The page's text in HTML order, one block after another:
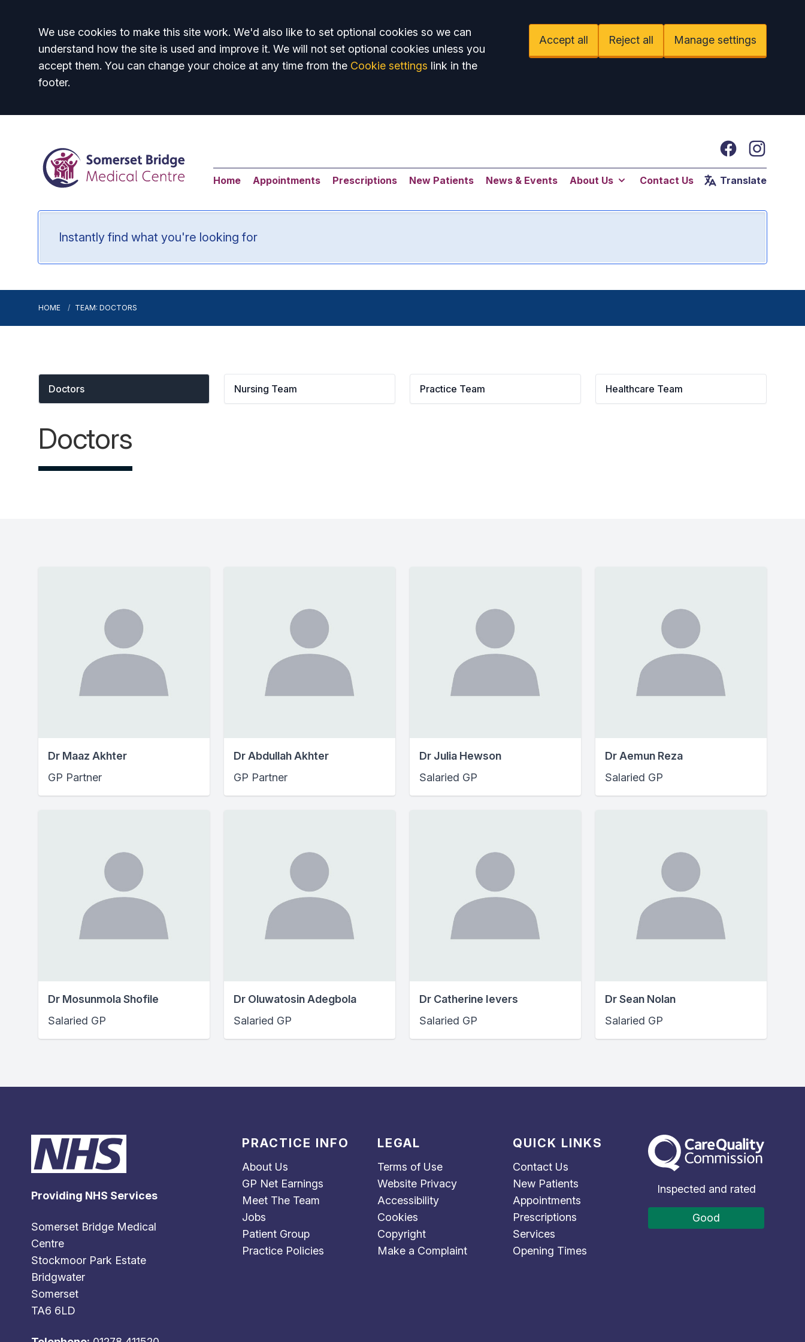
Accept all
We use cookies to make this site work. We'd also like to set optional cookies so we can
understand how the site is used and improve it. We will not set optional cookies unless you
accept them. You can change your choice at any time from the Cookie settings link in the
footer.
Accept all Reject all Manage settings
FacebookInstagram
Home Appointments Prescriptions New Patients News & Events About Us Contact Us Translate
HOME TEAM: DOCTORS
Doctors Nursing Team Practice Team Healthcare Team
Doctors
Dr Maaz Akhter
GP Partner
Dr Abdullah Akhter
GP Partner
Dr Julia Hewson
Salaried GP
Dr Aemun Reza
Salaried GP
Dr Mosunmola Shofile
Salaried GP
Dr Oluwatosin Adegbola
Salaried GP
Dr Catherine Ievers
Salaried GP
Dr Sean Nolan
Salaried GP
Providing NHS Services
Somerset Bridge Medical
Centre
Stockmoor Park Estate
Bridgwater
Somerset
TA6 6LD
PRACTICE INFO
About Us
GP Net Earnings
Meet The Team
Jobs
Patient Group
Practice Policies
LEGAL
Terms of Use
Website Privacy
Accessibility
Cookies
Copyright
Make a Complaint
QUICK LINKS
Contact Us
New Patients
Appointments
Prescriptions
Services
Opening Times
The Care Quality Commission
Inspected and rated
Good